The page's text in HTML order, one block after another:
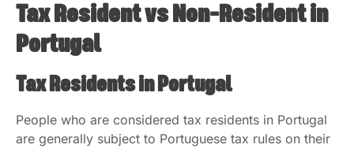
Tax Resident vs Non-Resident in
Portugal
Tax Residents in Portugal
People who are considered tax residents in Portugal
are generally subject to Portuguese tax rules on their